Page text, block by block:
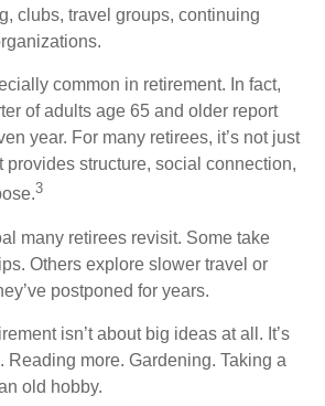
clubs, travel groups, continuing
common in retirement. In fact,
of adults age 65 and older report
year. For many retirees, it’s not just
provides structure, social connection,
3
many retirees revisit. Some take
Others explore slower travel or
postponed for years.
isn’t about big ideas at all. It’s
Reading more. Gardening. Taking a
old hobby.